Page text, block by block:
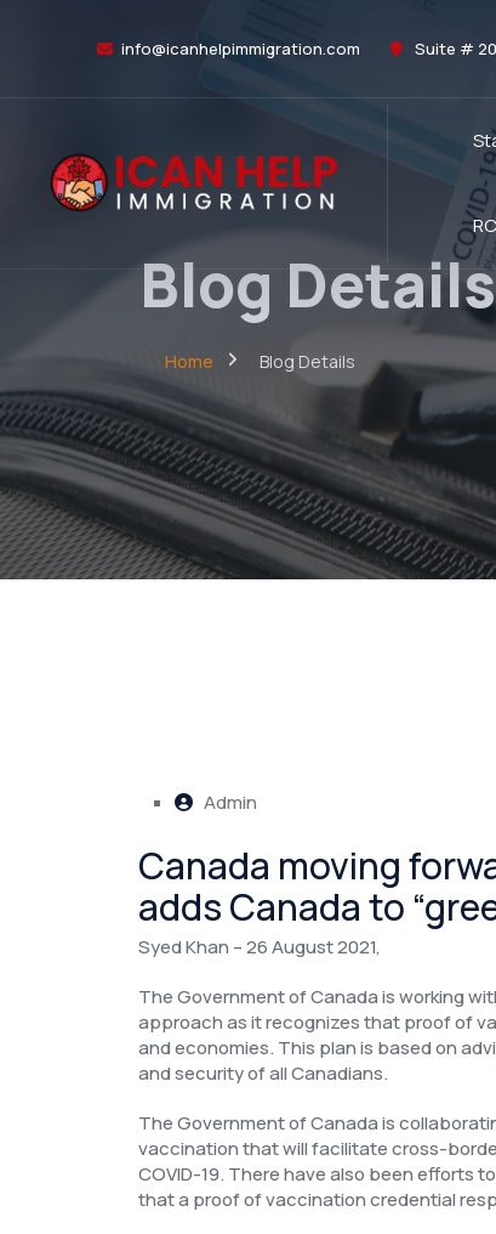
info@icanhelpimmigration.com Suite #
Blog Details
Home Blog Details
Admin
Canada moving
adds Canada to
Syed Khan – 26 August 2021,
The Government of Canada is working
approach as it recognizes that proof of
and economies. This plan is based on
and security of all Canadians.
The Government of Canada is
vaccination that will facilitate cross-
COVID-19. There have also been efforts
that a proof of vaccination credential